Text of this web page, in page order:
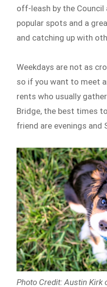
off-leash by the
popular spots and a
and catching up with
Weekdays are not as
so if you want to meet
rents who usually
Bridge, the best times
friend are evenings and
Photo Credit: Austin Kirk